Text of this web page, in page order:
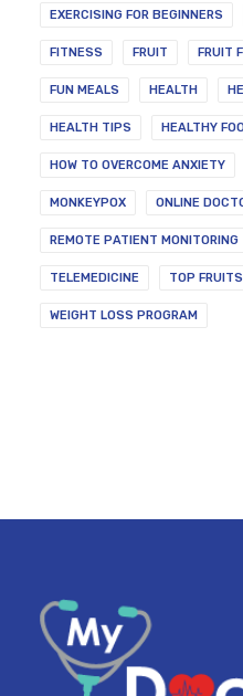
EXERCISING FOR BEGINNERS
FITNESS FRUIT FRUIT
FUN MEALS HEALTH
HEALTH TIPS HEALTHY
HOW TO OVERCOME ANXIETY
MONKEYPOX ONLINE
REMOTE PATIENT MONITORING
TELEMEDICINE TOP FRUITS
WEIGHT LOSS PROGRAM